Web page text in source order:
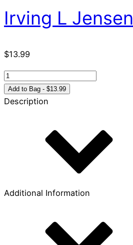
Irving L Jensen
$13.99
First
&
Second
Study
Add to Bag - $13.99
Description
Additional Information